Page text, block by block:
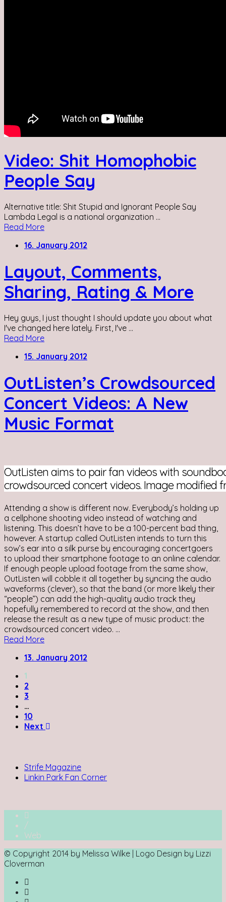
Video: Shit Homophobic
People Say
Alternative title: Shit Stupid and Ignorant People Say
Lambda Legal is a national organization ...
Read More
16. January 2012
Layout, Comments,
Sharing, Rating & More
Hey guys, I just thought I should update you about what
I've changed here lately. First, I've ...
Read More
15. January 2012
OutListen’s Crowdsourced
Concert Videos: A New
Music Format
OutListen aims to pair fan videos with
crowdsourced concert videos. Image modified
Attending a show is different now. Everybody’s holding up
a cellphone shooting video instead of watching and
listening. This doesn’t have to be a 100-percent bad thing,
however. A startup called OutListen intends to turn this
sow’s ear into a silk purse by encouraging concertgoers
to upload their smartphone footage to an online calendar.
If enough people upload footage from the same show,
OutListen will cobble it all together by syncing the audio
waveforms (clever), so that the band (or more likely their
“people”) can add the high-quality audio track they
hopefully remembered to record at the show, and then
release the result as a new type of music product: the
crowdsourced concert video. ...
Read More
13. January 2012
1
2
3
…
10
Next
Strife Magazine
Linkin Park Fan Corner
/
Web
© Copyright 2014 by Melissa Wilke | Logo Design by Lizzi
Cloverman